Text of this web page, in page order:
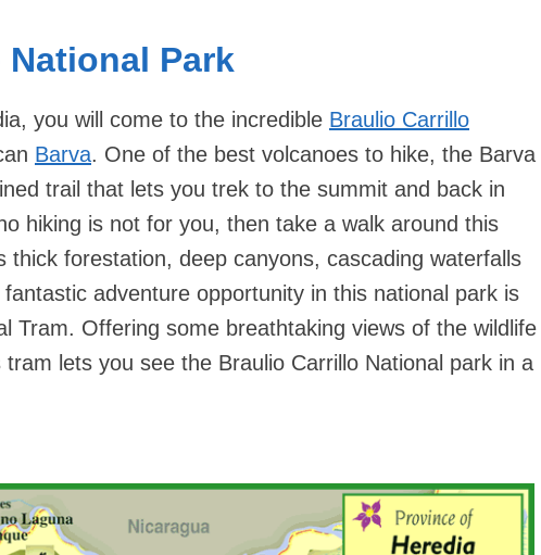
Park
you will come to the incredible Braulio Carrillo
Barva. One of the best volcanoes to hike, the Barva
trail that lets you trek to the summit and back in
hiking is not for you, then take a walk around this
thick forestation, deep canyons, cascading waterfalls
adventure opportunity in this national park is
Tram. Offering some breathtaking views of the wildlife
lets you see the Braulio Carrillo National park in a